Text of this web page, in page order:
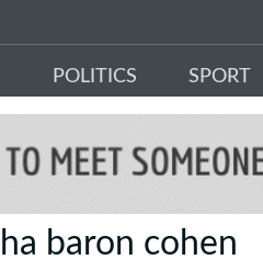
POLITICS SPORT
baron cohen